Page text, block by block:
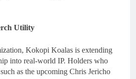
Utility
Kokopi Koalas is extending
into real-world IP. Holders who
as the upcoming Chris Jericho